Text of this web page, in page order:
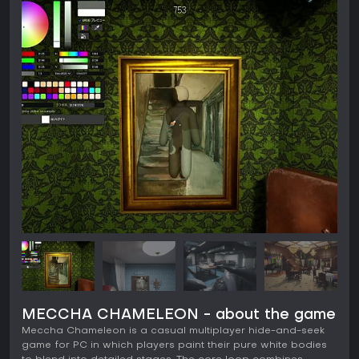
MECCHA CHAMELEON - about the game
Meccha Chameleon is a casual multiplayer hide-and-seek
game for PC in which players paint their pure white bodies